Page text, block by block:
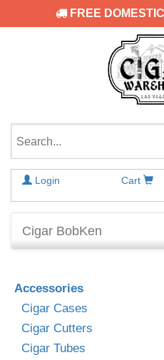
FREE
Login Cart
Cigar BobKen
Accessories
Cigar Cases
Cigar Cutters
Cigar Tubes